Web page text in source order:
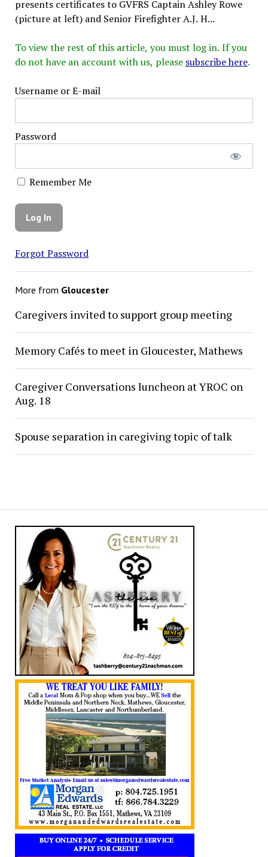
presents certificates to GVFRS Captain Ashley Rowe
(picture at left) and Senior Firefighter A.J. H...
To view the rest of this article, you must log in. If you
do not have an account with us, please subscribe here.
Username or E-mail
Password
Remember Me
Forgot Password
More from Gloucester
Caregivers invited to support group meeting
Memory Cafés to meet in Gloucester, Mathews
Caregiver Conversations luncheon at YROC on
Aug. 18
Spouse separation in caregiving topic of talk